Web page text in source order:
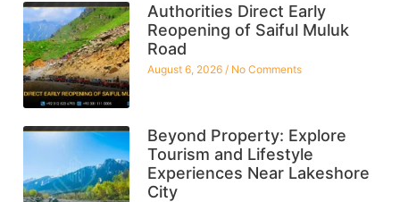
Authorities Direct Early
Reopening of Saiful Muluk
Road
August 6, 2026 No Comments
Beyond Property: Explore
Tourism and Lifestyle
Experiences Near Lakeshore
City